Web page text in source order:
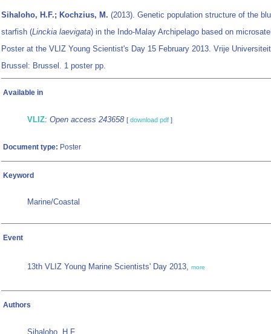
Sihaloho, H.F.; Kochzius, M. (2013). Genetic population structure of the
starfish (Linckia laevigata) in the Indo-Malay Archipelago based on
Poster at the VLIZ Young Scientist's Day 15 February 2013. Vrije Universiteit
Brussel: Brussel. 1 poster pp.
Available in
VLIZ: Open access 243658 [ download pdf ]
Document type: Poster
Keyword
Marine/Coastal
Event
13th VLIZ Young Marine Scientists' Day 2013, more
Authors
Sihaloho, H.F.